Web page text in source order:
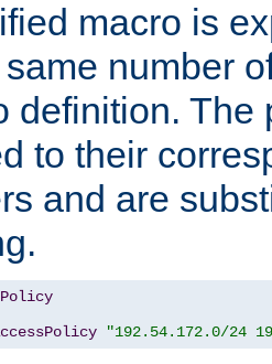
macro is
number
definition. The
to their
and are
"192.54.172.0/24